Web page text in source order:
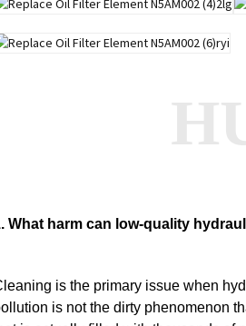
What harm can low-quality
is the primary issue when
is not the dirty phenomenon